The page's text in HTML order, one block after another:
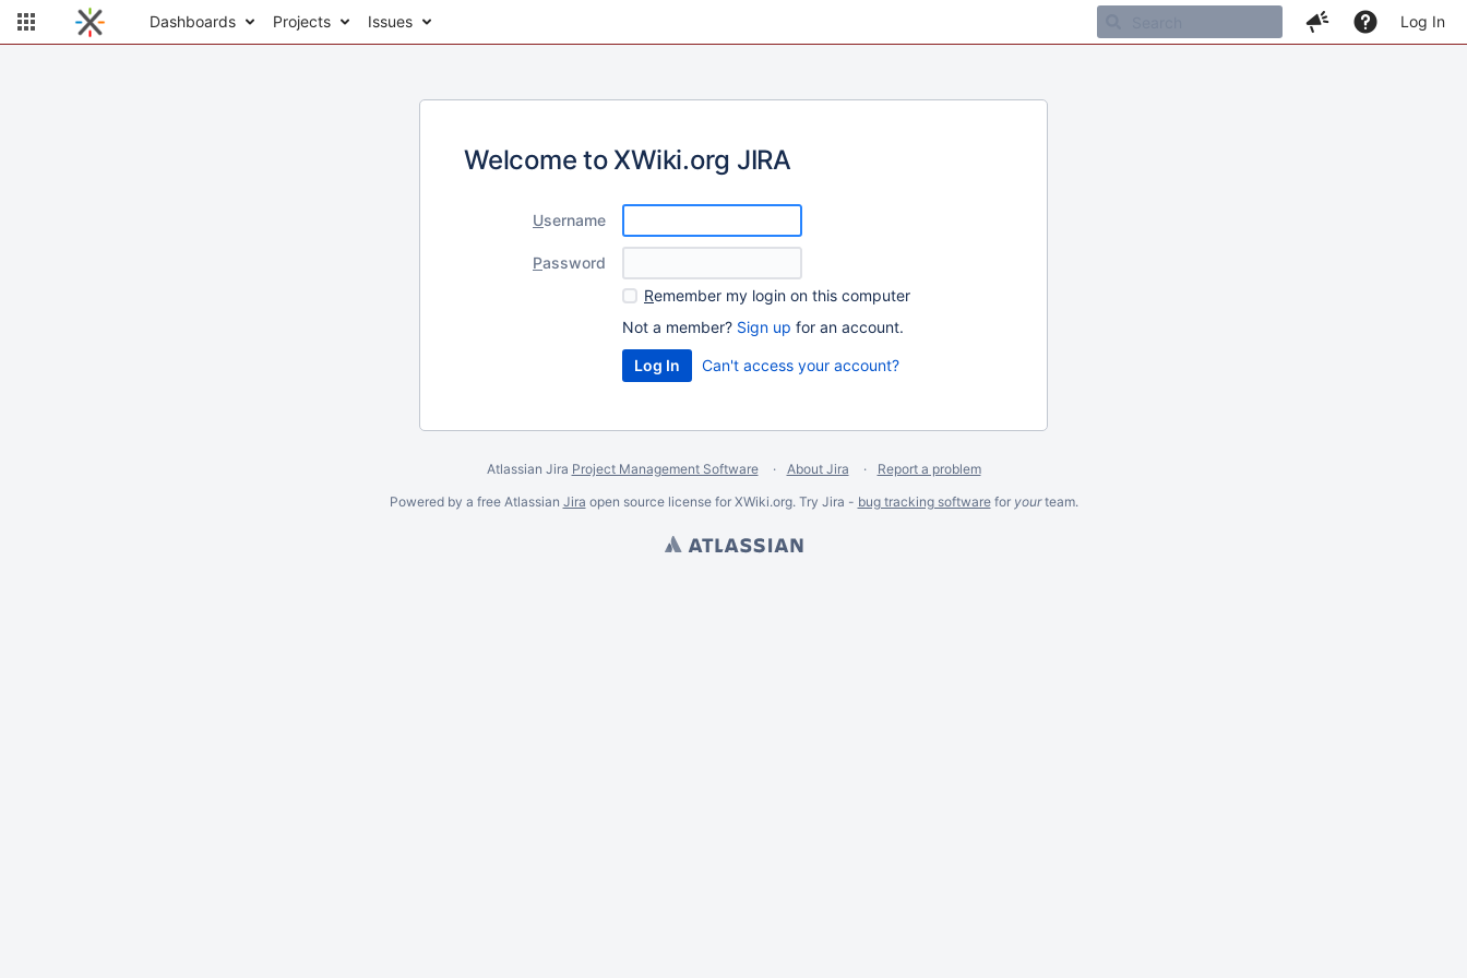
Dashboards Projects Issues Log In
Welcome to XWiki.org JIRA
Username
Password
Remember my login on this computer
Not a member? Sign up for an account.
Can't access your account?
Atlassian Jira Project Management Software About Jira
Report a problem
Powered by a free Atlassian Jira open source license for XWiki.org. Try Jira - bug tracking softwarefor yourteam.